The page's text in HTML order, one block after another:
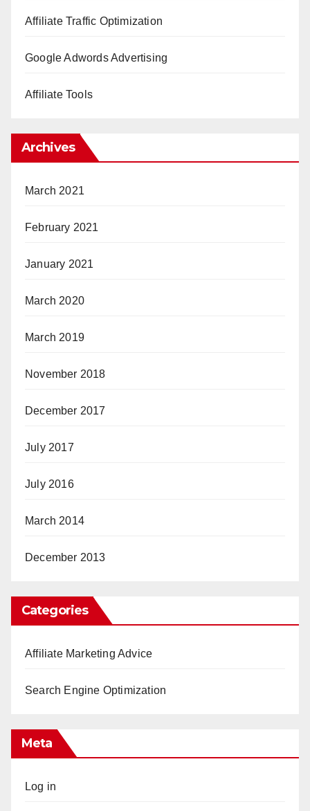
Affiliate Traffic Optimization
Google Adwords Advertising
Affiliate Tools
Archives
March 2021
February 2021
January 2021
March 2020
March 2019
November 2018
December 2017
July 2017
July 2016
March 2014
December 2013
Categories
Affiliate Marketing Advice
Search Engine Optimization
Meta
Log in